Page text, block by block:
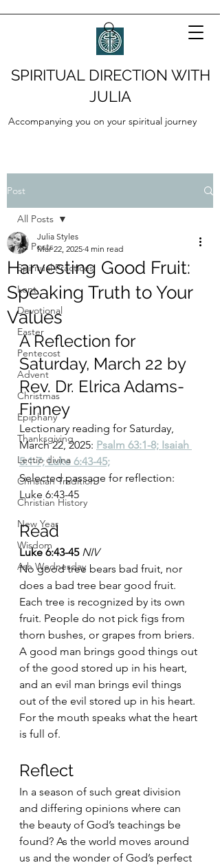
SPIRITUAL DIRECTION WITH
JULIA
Accompanying you on your spiritual journey
Post
All Posts
Spiritual Practices
Lent
Devotional
Easter
Pentecost
Advent
Christmas
Epiphany
Thanksgiving
Lectio divina
Christian Tradition
Christian History
New Year
Wisdom
Ash Wednesday
All Posts
Harvesting Good Fruit:
Speaking Truth to Your
Values
Julia Styles
Mar 22, 2025 4 min read
A Reflection for
Saturday, March 22 by
Rev. Dr. Elrica Adams-
Finney
Lectionary reading for Saturday,
March 22, 2025: Psalm 63:1-8; Isaiah
5:1-7; Luke 6:43-45;
Selected passage for reflection:
Luke 6:43-45
Read
Luke 6:43-45 NIV
No good tree bears bad fruit, nor
does a bad tree bear good fruit.
Each tree is recognized by its own
fruit. People do not pick figs from
thorn bushes, or grapes from briers.
A good man brings good things out
of the good stored up in his heart,
and an evil man brings evil things
out of the evil stored up in his heart.
For the mouth speaks what the heart
is full of.
Reflect
In a season of such great division
and differing opinions where can
the beauty of God’s teachings be
found? As the world moves around
us and the wonder of God’s perfect